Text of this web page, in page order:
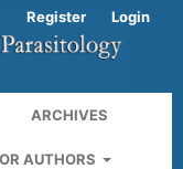
ARCHIVES
AUTHORS
Register Login